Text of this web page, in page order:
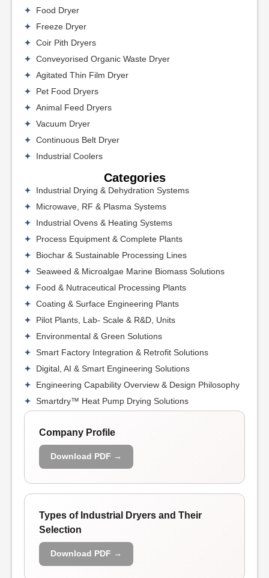
Food Dryer
Freeze Dryer
Coir Pith Dryers
Conveyorised Organic Waste Dryer
Agitated Thin Film Dryer
Pet Food Dryers
Animal Feed Dryers
Vacuum Dryer
Continuous Belt Dryer
Industrial Coolers
Categories
Industrial Drying & Dehydration Systems
Microwave, RF & Plasma Systems
Industrial Ovens & Heating Systems
Process Equipment & Complete Plants
Biochar & Sustainable Processing Lines
Seaweed & Microalgae Marine Biomass Solutions
Food & Nutraceutical Processing Plants
Coating & Surface Engineering Plants
Pilot Plants, Lab- Scale & R&D, Units
Environmental & Green Solutions
Smart Factory Integration & Retrofit Solutions
Digital, AI & Smart Engineering Solutions
Engineering Capability Overview & Design Philosophy
Smartdry™ Heat Pump Drying Solutions
Company Profile
Download PDF →
Types of Industrial Dryers and Their
Selection
Download PDF →